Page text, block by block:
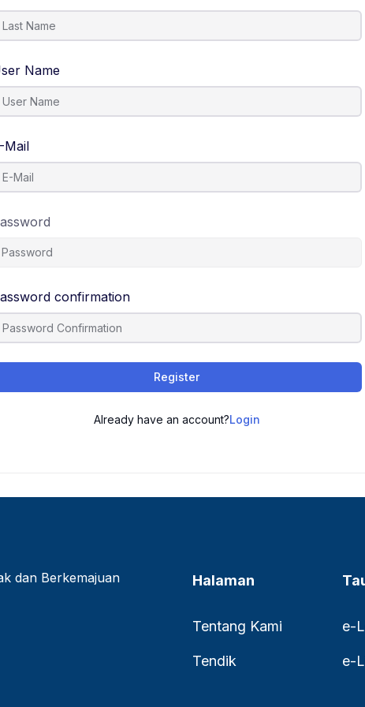
Name
Mail
confirmation
Register
Already have an account?Login
dan Berkemajuan Halaman
Tentang Kami
Tendik
e-
e-